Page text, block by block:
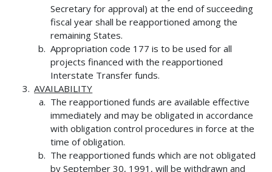
Secretary for approval) at the end of succeeding
fiscal year shall be reapportioned among the
remaining States.
Appropriation code 177 is to be used for all
projects financed with the reapportioned
Interstate Transfer funds.
AVAILABILITY
The reapportioned funds are available effective
immediately and may be obligated in accordance
with obligation control procedures in force at the
time of obligation.
The reapportioned funds which are not obligated
by September 30, 1991, will be withdrawn and